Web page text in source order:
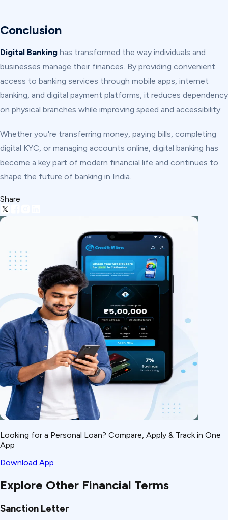
Conclusion
Digital Banking has transformed the way individuals and
businesses manage their finances. By providing convenient
access to banking services through mobile apps, internet
banking, and digital payment platforms, it reduces dependency
on physical branches while improving speed and accessibility.
Whether you're transferring money, paying bills, completing
digital KYC, or managing accounts online, digital banking has
become a key part of modern financial life and continues to
shape the future of banking in India.
Share
Looking for a Personal Loan? Compare, Apply & Track in One
App
Download App
Explore Other Financial Terms
Sanction Letter